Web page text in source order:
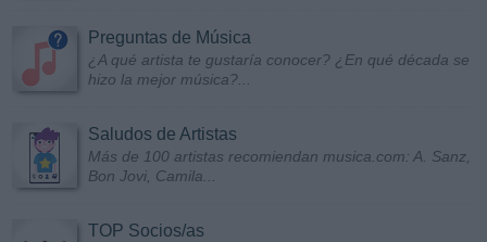
Preguntas de Música
¿A qué artista te gustaría conocer? ¿En qué década se
hizo la mejor música?...
Saludos de Artistas
Más de 100 artistas recomiendan musica.com: A. Sanz,
Bon Jovi, Camila...
TOP Socios/as